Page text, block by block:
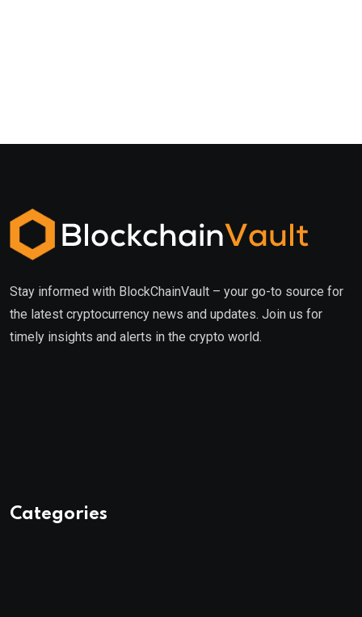
Stay informed with BlockChainVault – your go-to source for
the latest cryptocurrency news and updates. Join us for
timely insights and alerts in the crypto world.
Categories